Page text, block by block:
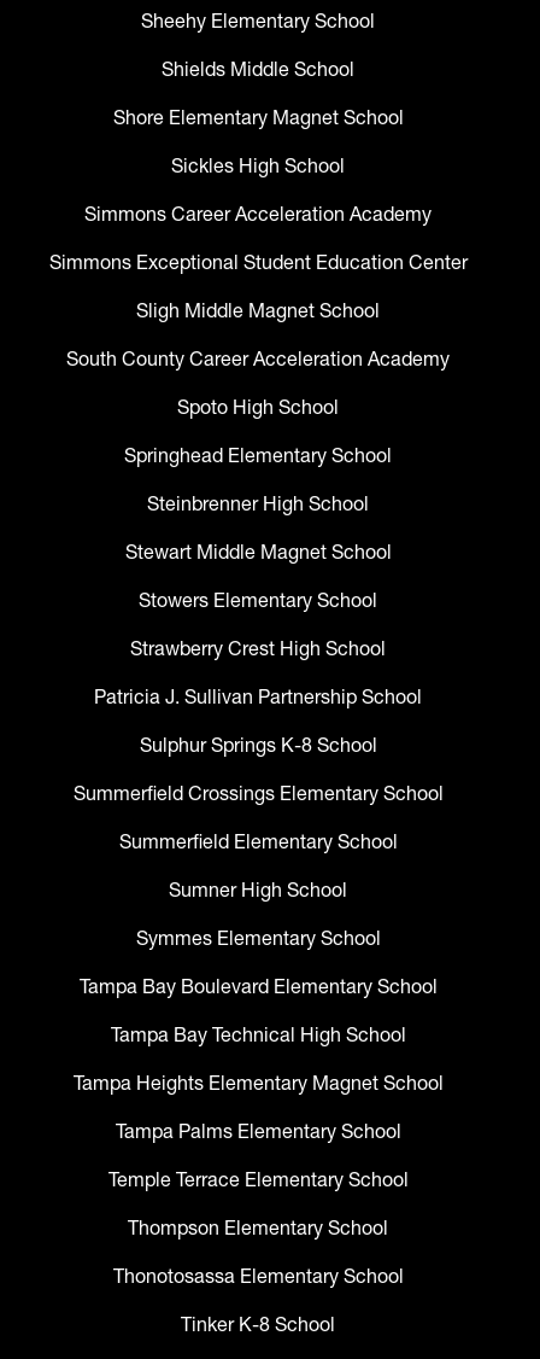
Sheehy Elementary School
Shields Middle School
Shore Elementary Magnet School
Sickles High School
Simmons Career Acceleration Academy
Simmons Exceptional Student Education Center
Sligh Middle Magnet School
South County Career Acceleration Academy
Spoto High School
Springhead Elementary School
Steinbrenner High School
Stewart Middle Magnet School
Stowers Elementary School
Strawberry Crest High School
Patricia J. Sullivan Partnership School
Sulphur Springs K-8 School
Summerfield Crossings Elementary School
Summerfield Elementary School
Sumner High School
Symmes Elementary School
Tampa Bay Boulevard Elementary School
Tampa Bay Technical High School
Tampa Heights Elementary Magnet School
Tampa Palms Elementary School
Temple Terrace Elementary School
Thompson Elementary School
Thonotosassa Elementary School
Tinker K-8 School